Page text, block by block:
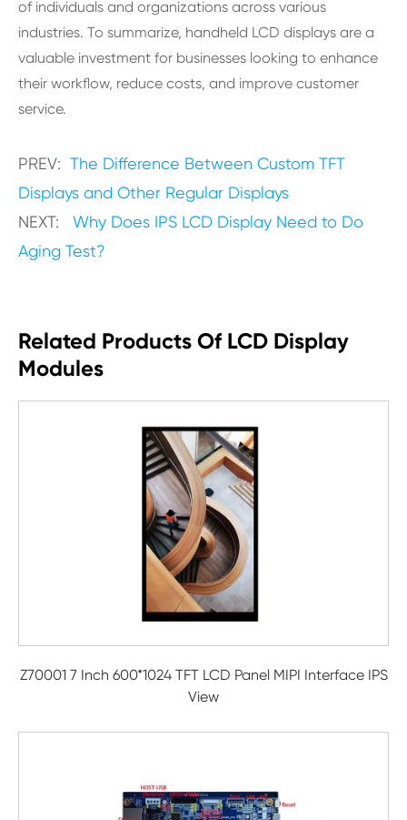
of individuals and organizations across various
industries. To summarize, handheld LCD displays are a
valuable investment for businesses looking to enhance
their workflow, reduce costs, and improve customer
service.
PREV: The Difference Between Custom TFT
Displays and Other Regular Displays
NEXT: Why Does IPS LCD Display Need to Do
Aging Test?
Related Products Of LCD Display
Modules
Z70001 7 Inch 600*1024 TFT LCD Panel MIPI Interface IPS
View